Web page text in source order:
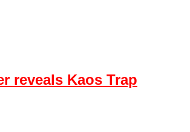
reveals Kaos Trap